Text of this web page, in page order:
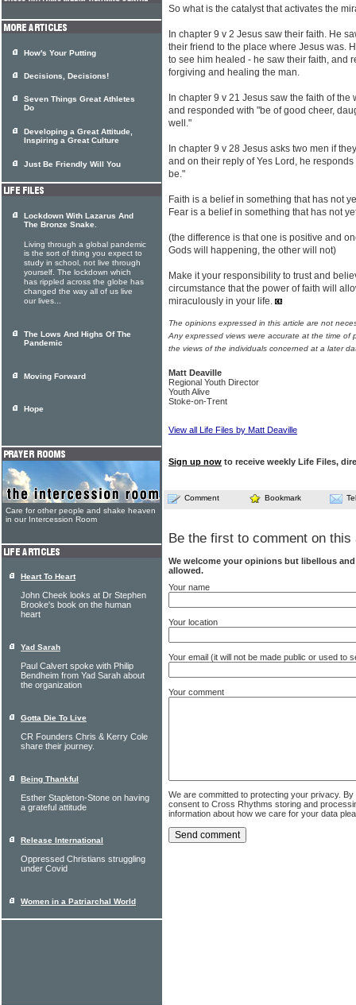
So what is the catalyst that activates the
In chapter 9 v 2 Jesus saw their faith. He
their friend to the place where Jesus was.
to see him healed - he saw their faith, and
forgiving and healing the man.
In chapter 9 v 21 Jesus saw the faith of
and responded with "be of good cheer,
well."
In chapter 9 v 28 Jesus asks two men if
and on their reply of Yes Lord, he
be."
Faith is a belief in something that has not
Fear is a belief in something that has not
(the difference is that one is positive and
Gods will happening, the other will not)
Make it your responsibility to trust and
circumstance that the power of faith will
miraculously in your life.
The opinions expressed in this article are not
Any expressed views were accurate at the time of
the views of the individuals concerned at a later
Matt Deaville
Regional Youth Director
Youth Alive
Stoke-on-Trent
View all Life Files by Matt Deaville
Sign up now to receive weekly Life Files,
Comment Bookmark
Be the first to comment on this
We welcome your opinions but libellous
allowed.
Your name
Your location
Your email (it will not be made public or used to
Your comment
We are committed to protecting your privacy.
consent to Cross Rhythms storing and
information about how we care for your data
How's Your Putting
Decisions, Decisions!
Seven Things Great Athletes
Do
Developing a Great Attitude,
Inspiring a Great Culture
Just Be Friendly Will You
Lockdown With Lazarus And
The Bronze Snake.
Living through a global pandemic
is the sort of thing you expect to
study in school, not live through
yourself. The lockdown which
has rippled across the globe has
changed the way all of us live
our lives...
The Lows And Highs Of The
Pandemic
Moving Forward
Hope
Care for other people and shake heaven
in our Intercession Room
Heart To Heart
John Cheek looks at Dr Stephen
Brooke's book on the human
heart
Yad Sarah
Paul Calvert spoke with Philip
Bendheim from Yad Sarah about
the organization
Gotta Die To Live
CR Founders Chris & Kerry Cole
share their journey.
Being Thankful
Esther Stapleton-Stone on having
a grateful attitude
Release International
Oppressed Christians struggling
under Covid
Women in a Patriarchal World